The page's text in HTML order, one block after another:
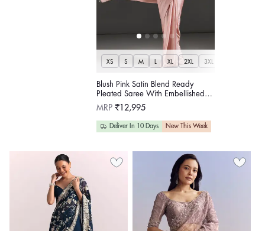
XS S M L XL 2XL 3XL
Blush Pink Satin Blend Ready
Pleated Saree With Embellished
Lace Up Corset
Regular
MRP ₹12,995
Deliver In 10 Days New This Week